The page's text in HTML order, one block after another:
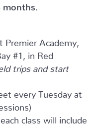
months.
Premier Academy,
#1, in Red
trips and start
every Tuesday at
class will include